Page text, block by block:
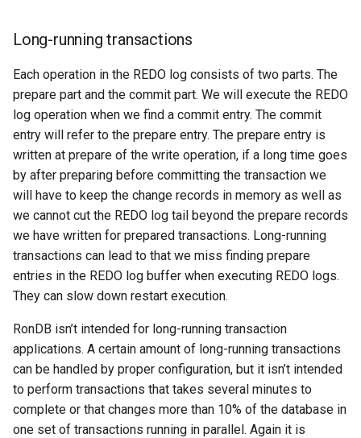
Long-running transactions
Each operation in the REDO log consists of two parts. The
prepare part and the commit part. We will execute the REDO
log operation when we find a commit entry. The commit
entry will refer to the prepare entry. The prepare entry is
written at prepare of the write operation, if a long time goes
by after preparing before committing the transaction we
will have to keep the change records in memory as well as
we cannot cut the REDO log tail beyond the prepare records
we have written for prepared transactions. Long-running
transactions can lead to that we miss finding prepare
entries in the REDO log buffer when executing REDO logs.
They can slow down restart execution.
RonDB isn’t intended for long-running transaction
applications. A certain amount of long-running transactions
can be handled by proper configuration, but it isn’t intended
to perform transactions that takes several minutes to
complete or that changes more than 10% of the database in
one set of transactions running in parallel. Again it is